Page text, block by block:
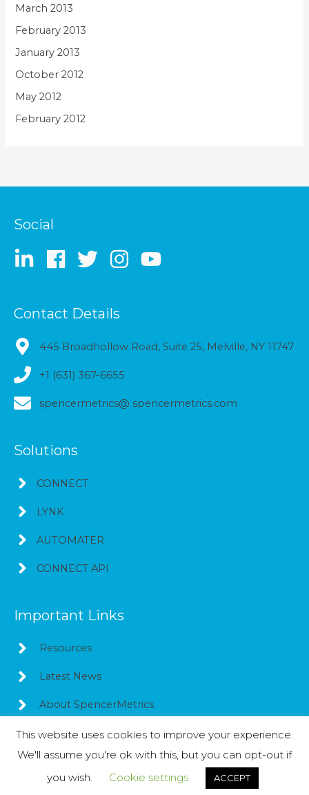
March 2013
February 2013
January 2013
October 2012
May 2012
February 2012
Social
Contact Details
445 Broadhollow Road, Suite 25, Melville, NY 11747
+1 (631) 367-6655
spencermetrics@ spencermetrics.com
Solutions
CONNECT
LYNK
AUTOMATER
CONNECT API
Important Links
Resources
Latest News
About SpencerMetrics
Copyright © 2026 SpencerMetrics
This website uses cookies to improve your experience.
We'll assume you're ok with this, but you can opt-out if
you wish.
Cookie settings ACCEPT